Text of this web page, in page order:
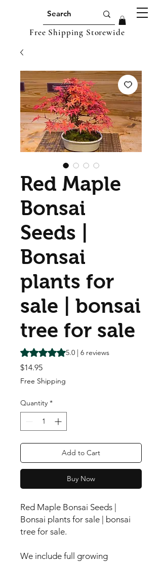
Free Shipping Storewide
Red Maple
Bonsai
Seeds |
Bonsai
plants for
sale | bonsai
tree for sale
Rating is 5.0 out of five stars based on 6
5.0 | 6 reviews
$14.95Price
Free Shipping
Quantity *
Add to Cart
Buy Now
Red Maple Bonsai Seeds |
Bonsai plants for sale | bonsai
tree for sale.
We include full growing